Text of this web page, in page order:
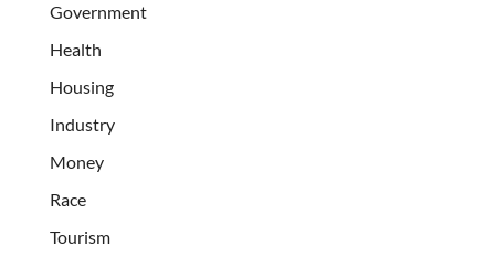
Government
Health
Housing
Industry
Money
Race
Tourism